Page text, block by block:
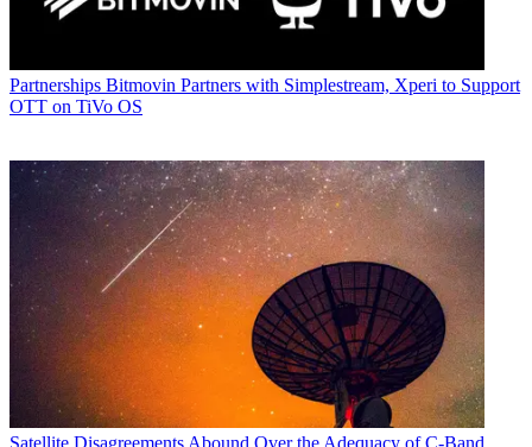
Partnerships Bitmovin Partners with Simplestream, Xperi to Support
OTT on TiVo OS